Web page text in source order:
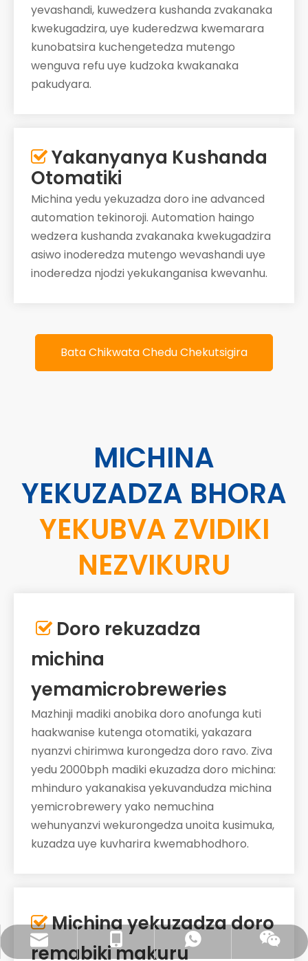
yevashandi, kuwedzera kushanda zvakanaka
kwekugadzira, uye kuderedzwa kwemarara
kunobatsira kuchengetedza mutengo
wenguva refu uye kudzoka kwakanaka
pakudyara.
 Yakanyanya Kushanda
Otomatiki
Michina yedu yekuzadza doro ine advanced
automation tekinoroji. Automation haingo
wedzera kushanda zvakanaka kwekugadzira
asiwo inoderedza mutengo wevashandi uye
inoderedza njodzi yekukanganisa kwevanhu.
Bata Chikwata Chedu Chekutsigira
MICHINA
YEKUZADZA BHORA
YEKUBVA ZVIDIKI
NEZVIKURU
 Doro rekuzadza
michina
yemamicrobreweries
Mazhinji madiki anobika doro anofunga kuti
haakwanise kutenga otomatiki, yakazara
nyanzvi chirimwa kurongedza doro ravo. Ziva
yedu 2000bph madiki ekuzadza doro michina:
mhinduro yakanakisa yekuvandudza michina
yemicrobrewery yako nemuchina
wehunyanzvi wekurongedza unoita kusimuka,
kuzadza uye kuvharira kwemabhodhoro.
Michina yekuzadza doro
remabiki makuru
sales@pestopack.com
0086- 18151995436